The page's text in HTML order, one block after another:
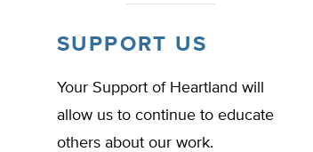
SUPPORT US
Your Support of Heartland will
allow us to continue to educate
others about our work.